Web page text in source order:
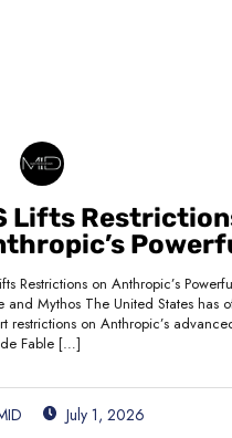
Lifts
Fable and
Restrictions on Anthropic’s
and Mythos The United States has
restrictions on Anthropic’s
Fable […]
July 1, 2026